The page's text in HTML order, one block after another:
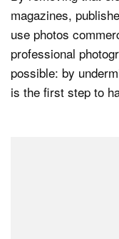
magazines,
use photos
professional
possible: by
is the first step to